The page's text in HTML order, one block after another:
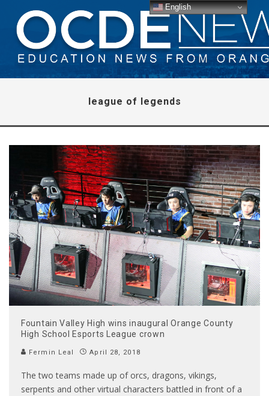
league of legends
Fountain Valley High wins inaugural Orange County
High School Esports League crown
Fermin Leal April 28, 2018
The two teams made up of orcs, dragons, vikings,
serpents and other virtual characters battled in front of a
English